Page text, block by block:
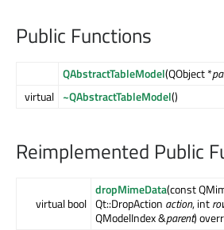
Public Functions
QAbstractTableModel(QObject *
virtual ~QAbstractTableModel()
Reimplemented Public
virtual bool
dropMimeData(const
Qt::DropAction action, int
QModelIndex &parent)